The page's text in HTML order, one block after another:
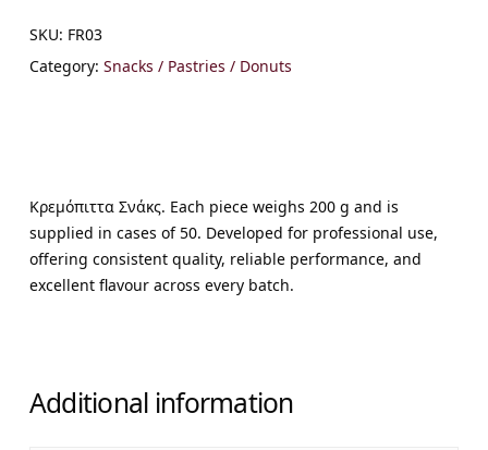
SKU: FR03
Category: Snacks / Pastries / Donuts
Κρεμόπιττα Σνάκς. Each piece weighs 200 g and is
supplied in cases of 50. Developed for professional use,
offering consistent quality, reliable performance, and
excellent flavour across every batch.
Additional information